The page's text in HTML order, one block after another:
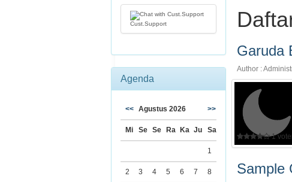
Garuda
Author :
Tags :
1
Sample
Cust.Support
Agenda
<< Agustus 2026 >>
Mi Se Se Ra Ka Ju Sa
1
2 3 4 5 6 7 8